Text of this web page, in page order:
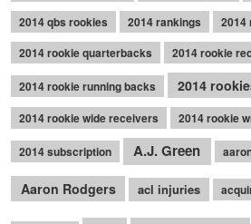
2014 qbs rookies
2014 rankings
2014
2014 rookie quarterbacks
2014 rookie
2014 rookie running backs 2014
2014 rookie wide receivers 2014 rookie
2014 subscription A.J. Green
Aaron Rodgers acl injuries